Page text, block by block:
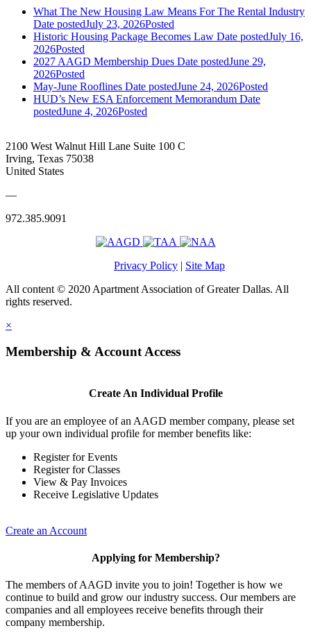
What The New Housing Law Means For The Rental Industry
Date postedJuly 23, 2026Posted
Historic Housing Package Becomes Law Date postedJuly 16,
2026Posted
2027 AAGD Membership Dues Date postedJune 29,
2026Posted
May-June Rooflines Date postedJune 24, 2026Posted
HUD’s New ESA Enforcement Memorandum Date
postedJune 4, 2026Posted
2100 West Walnut Hill Lane Suite 100 C
Irving, Texas 75038
United States
—
972.385.9091
Privacy Policy | Site Map
All content © 2020 Apartment Association of Greater Dallas. All
rights reserved.
×
Membership & Account Access
Create An Individual Profile
If you are an employee of an AAGD member company, please set
up your own individual profile for member benefits like:
Register for Events
Register for Classes
View & Pay Invoices
Receive Legislative Updates
Create an Account
Applying for Membership?
The members of AAGD invite you to join! Together is how we
continue to build and grow our industry success. Our members are
companies and all employees receive benefits through their
company membership.